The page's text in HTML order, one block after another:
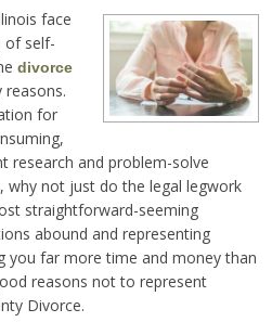
face
of self-
divorce
reasons.
for
research and problem-solve
why not just do the legal legwork
straightforward-seeming
abound and representing
you far more time and money than
reasons not to represent
Divorce.